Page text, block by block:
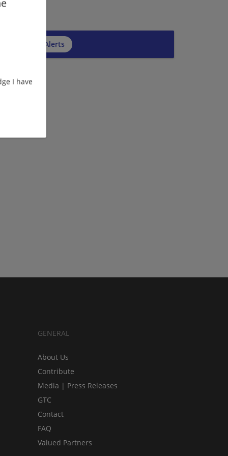
I have
to Job Alerts
GENERAL
About Us
Contribute
Media | Press Releases
GTC
Contact
FAQ
Valued Partners